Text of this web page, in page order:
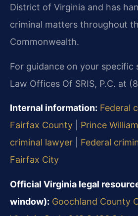
District of Virginia and has
criminal matters throughout
Commonwealth.
For guidance on your specific
Law Offices Of SRIS, P.C. at
Internal information: Federal
Fairfax County
Prince
criminal lawyer
Federal
Fairfax City
Official Virginia legal
window): Goochland County